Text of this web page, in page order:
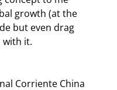
growth (at the
but even drag
with it.